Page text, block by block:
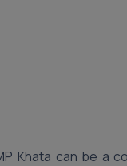
Khata can be a